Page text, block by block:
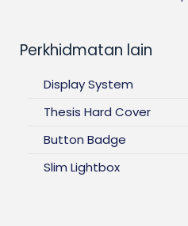
Perkhidmatan lain
Display System
Thesis Hard Cover
Button Badge
Slim Lightbox